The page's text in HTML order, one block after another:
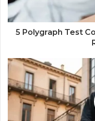
5 Polygraph Test